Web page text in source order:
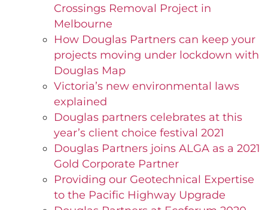
Crossings Removal Project in
Melbourne
How Douglas Partners can keep your
projects moving under lockdown with
Douglas Map
Victoria’s new environmental laws
explained
Douglas partners celebrates at this
year’s client choice festival 2021
Douglas Partners joins ALGA as a 2021
Gold Corporate Partner
Providing our Geotechnical Expertise
to the Pacific Highway Upgrade